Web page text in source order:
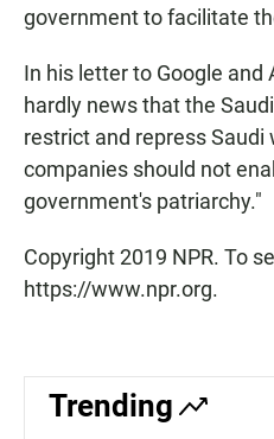
government to facilitate
In his letter to Google and
hardly news that the
restrict and repress
companies should not
government's patriarchy."
Copyright 2019 NPR. To
https://www.npr.org.
Trending